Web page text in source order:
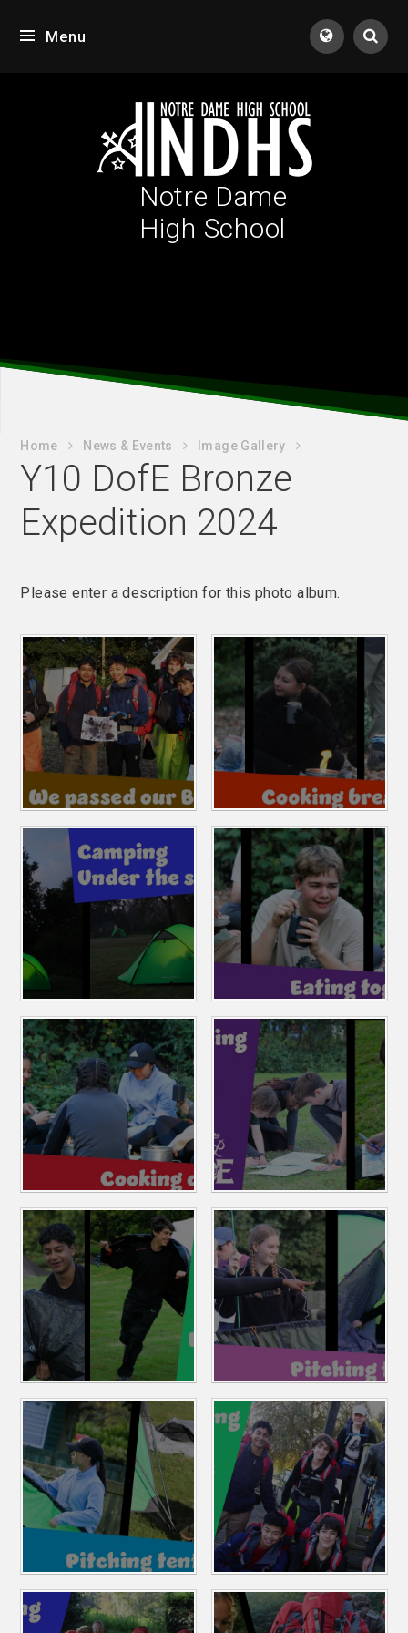
Menu
Notre Dame
High School
Home News & Events Image Gallery
Y10 DofE Bronze
Expedition 2024
Please enter a description for this photo album.